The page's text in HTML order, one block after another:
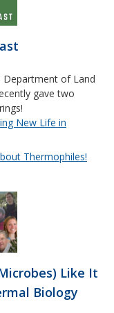
Department of Land
gave two
New Life in
Thermophiles!
Like It
Biology